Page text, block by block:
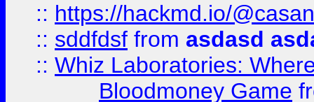
:: https://hackmd.io/
:: sddfdsf from asdasd
:: Whiz Laboratories:
Bloodmoney Game